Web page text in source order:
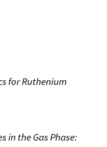
for Ruthenium
in the Gas Phase: